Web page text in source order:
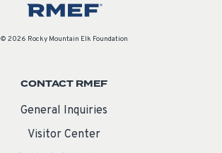
© 2026 Rocky Mountain Elk Foundation
CONTACT RMEF
General Inquiries
Visitor Center